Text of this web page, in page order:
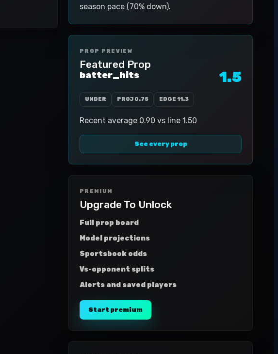
season pace (70% down).
PROP PREVIEW
Featured Prop
batter_hits 1.5
UNDER PROJ 0.75 EDGE 11.3
Recent average 0.90 vs line 1.50
See every prop
PREMIUM
Upgrade To Unlock
Full prop board
Model projections
Sportsbook odds
Vs-opponent splits
Alerts and saved players
Start premium